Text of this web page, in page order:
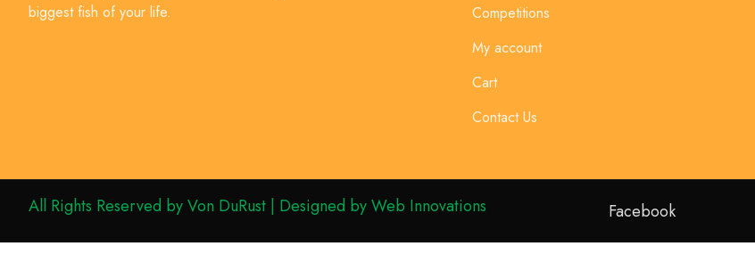
biggest fish of your life.
Competitions
My account
Cart
Contact Us
All Rights Reserved by Von DuRust | Designed by Web Innovations Facebook